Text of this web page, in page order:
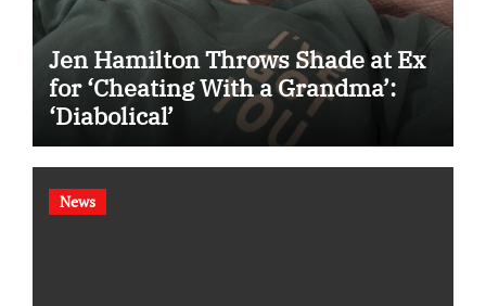
Jen Hamilton Throws Shade at Ex
for ‘Cheating With a Grandma’:
‘Diabolical’
News